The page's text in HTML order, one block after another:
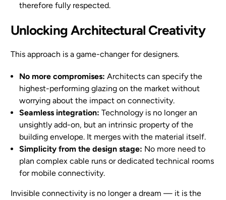
therefore fully respected.
Unlocking Architectural Creativity
This approach is a game-changer for designers.
No more compromises: Architects can specify the
highest-performing glazing on the market without
worrying about the impact on connectivity.
Seamless integration: Technology is no longer an
unsightly add-on, but an intrinsic property of the
building envelope. It merges with the material itself.
Simplicity from the design stage: No more need to
plan complex cable runs or dedicated technical rooms
for mobile connectivity.
Invisible connectivity is no longer a dream — it is the